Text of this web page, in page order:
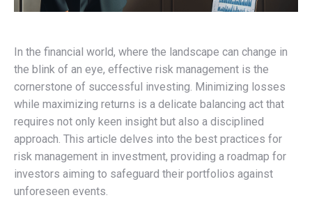
In the financial world, where the landscape can change in
the blink of an eye, effective risk management is the
cornerstone of successful investing. Minimizing losses
while maximizing returns is a delicate balancing act that
requires not only keen insight but also a disciplined
approach. This article delves into the best practices for
risk management in investment, providing a roadmap for
investors aiming to safeguard their portfolios against
unforeseen events.